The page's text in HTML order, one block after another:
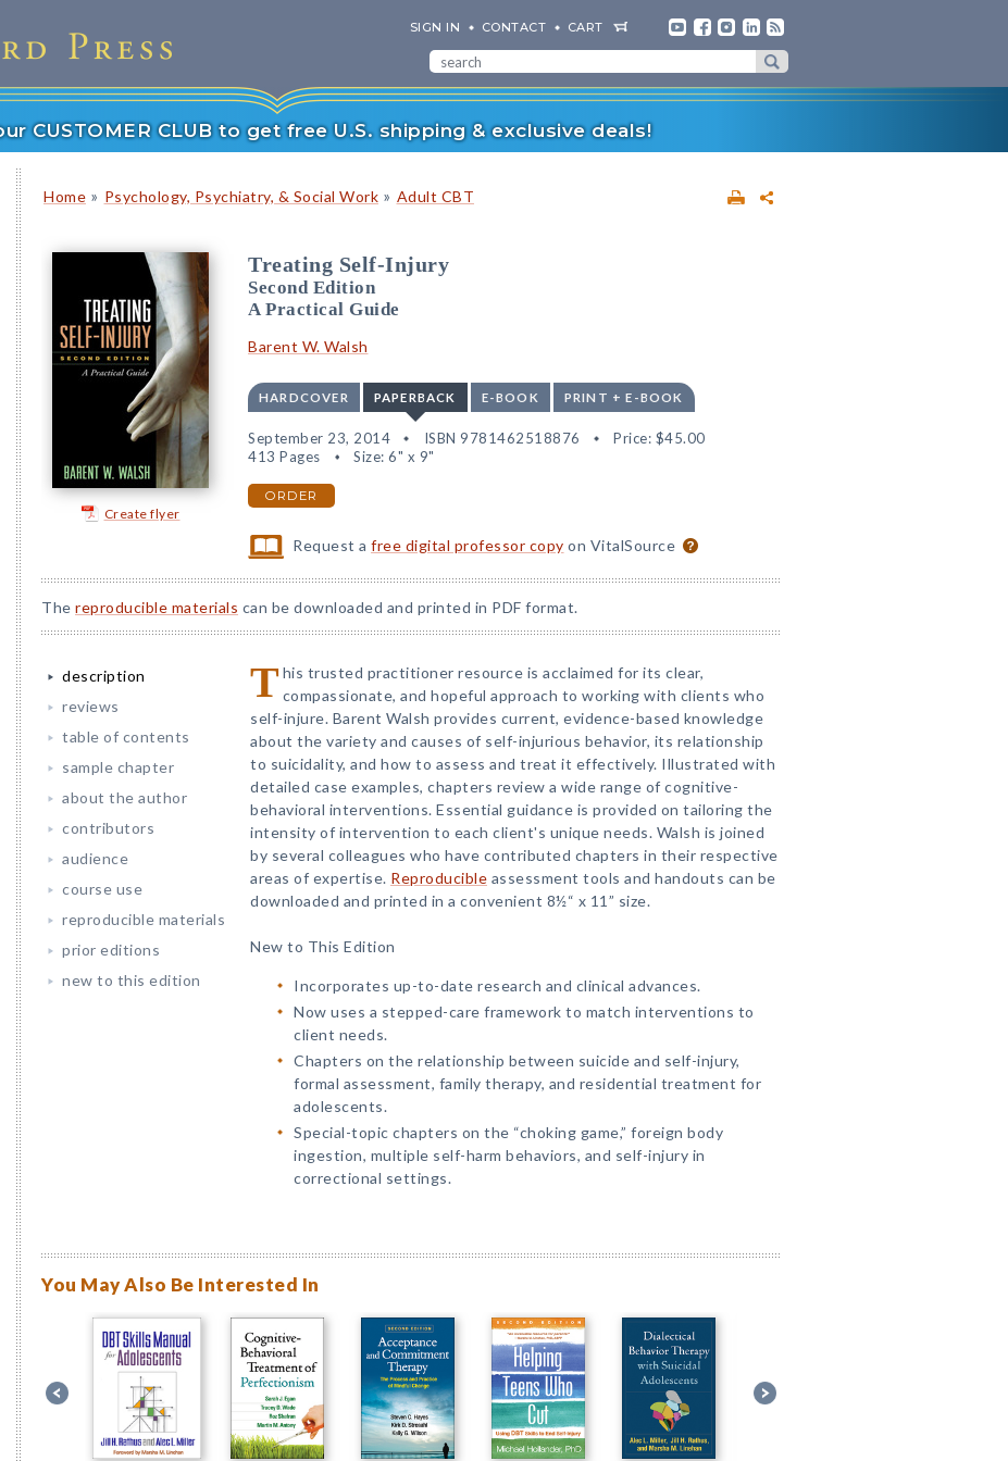
SIGN IN CONTACT CART
CUSTOMER CLUB to get free U.S. shipping & exclusive deals!
Home » Psychology, Psychiatry, & Social Work » Adult CBT
Create flyer
Treating Self-Injury
Second Edition
A Practical Guide
Barent W. Walsh
HARDCOVER PAPERBACK E-BOOK PRINT + E-BOOK
September 23, 2014 ISBN 9781462518876 Price: $45.00
413 Pages
Size: 6" x 9"
ORDER
Request afree digital professor copy on VitalSource
The reproducible materials can be downloaded and printed in PDF format.
description
reviews
table of contents
sample chapter
about the author
contributors
audience
course use
reproducible materials
prior editions
new to this edition
T his trusted practitioner resource is acclaimed for its clear,
compassionate, and hopeful approach to working with clients who
self-injure. Barent Walsh provides current, evidence-based knowledge
about the variety and causes of self-injurious behavior, its relationship
to suicidality, and how to assess and treat it effectively. Illustrated with
detailed case examples, chapters review a wide range of cognitive-
behavioral interventions. Essential guidance is provided on tailoring the
intensity of intervention to each client's unique needs. Walsh is joined
by several colleagues who have contributed chapters in their respective
areas of expertise. Reproducible assessment tools and handouts can be
downloaded and printed in a convenient 8½“ x 11” size.
New to This Edition
Incorporates up-to-date research and clinical advances.
Now uses a stepped-care framework to match interventions to
client needs.
Chapters on the relationship between suicide and self-injury,
formal assessment, family therapy, and residential treatment for
adolescents.
Special-topic chapters on the “choking game,” foreign body
ingestion, multiple self-harm behaviors, and self-injury in
correctional settings.
You May Also Be Interested In